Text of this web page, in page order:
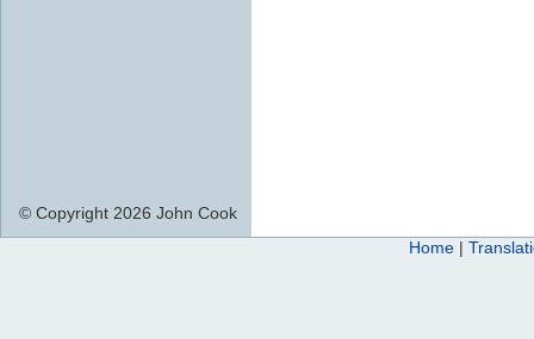
© Copyright 2026 John Cook
Home |